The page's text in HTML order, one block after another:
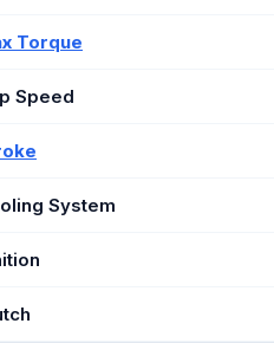
Torque
Speed
System